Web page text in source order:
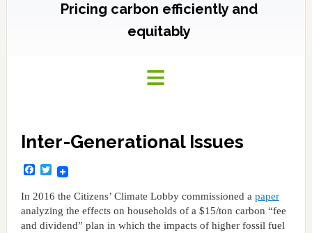
Pricing carbon efficiently and
equitably
Inter-Generational Issues
Facebook
Twitter
In 2016 the Citizens’ Climate Lobby commissioned a paper
analyzing the effects on households of a $15/ton carbon “fee
and dividend” plan in which the impacts of higher fossil fuel